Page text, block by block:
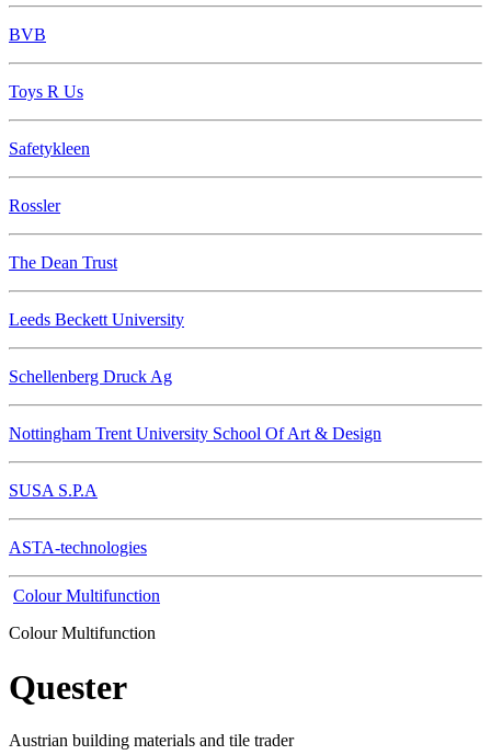
BVB
Toys R Us
Safetykleen
Rossler
The Dean Trust
Leeds Beckett University
Schellenberg Druck Ag
Nottingham Trent University School Of Art & Design
SUSA S.P.A
ASTA-technologies
Colour Multifunction
Colour Multifunction
Quester
Austrian building materials and tile trader